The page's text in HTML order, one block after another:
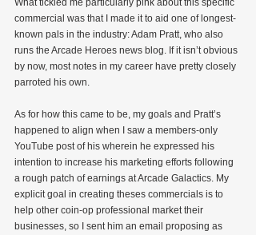
commercial was that I made it to aid one of longest-
known pals in the industry: Adam Pratt, who also
runs the Arcade Heroes news blog. If it isn’t obvious
by now, most notes in my career have pretty closely
parroted his own.
As for how this came to be, my goals and Pratt’s
happened to align when I saw a members-only
YouTube post of his wherein he expressed his
intention to increase his marketing efforts following
a rough patch of earnings at Arcade Galactics. My
explicit goal in creating theses commercials is to
help other coin-op professional market their
businesses, so I sent him an email proposing as